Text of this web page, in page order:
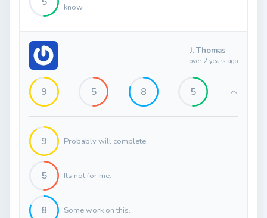
know
J. Thomas
over 2 years ago
9 5 8 5
9 Probably will complete.
5 Its not for me.
8 Some work on this.